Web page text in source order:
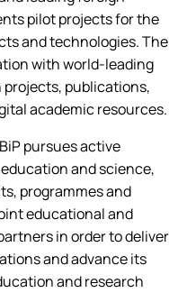
pilot projects for the
and technologies. The
with world-leading
publications,
academic resources.
pursues active
and science,
programmes and
educational and
in order to deliver
and advance its
and research